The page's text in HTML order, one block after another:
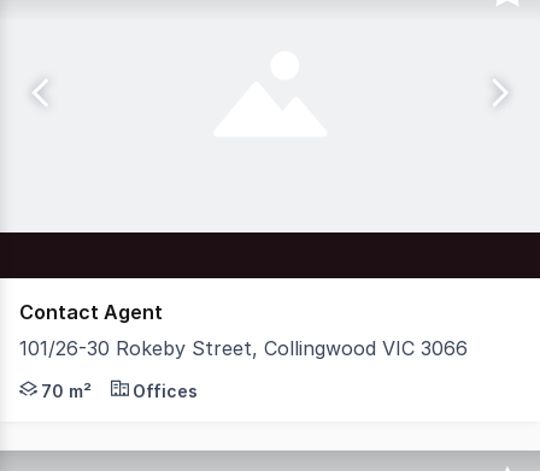
Contact Agent
101/26-30 Rokeby Street, Collingwood VIC 3066
Nelson Alexander Commercial are delighted to offer
70 m² Offices